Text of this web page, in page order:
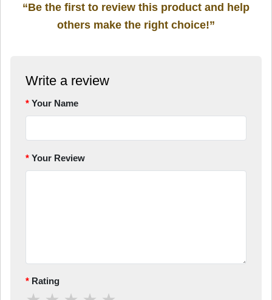
“Be the first to review this product and help
others make the right choice!”
Write a review
Your Name
Your Review
Rating